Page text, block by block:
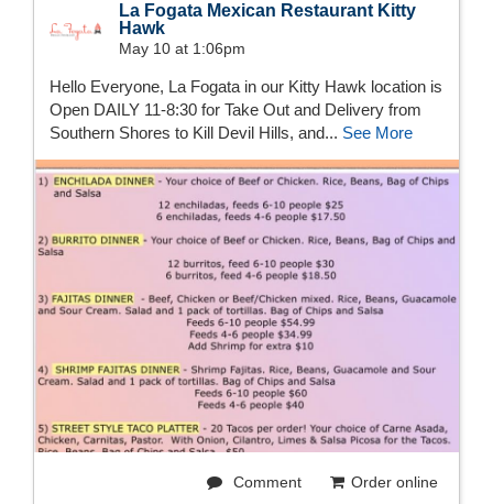
La Fogata Mexican Restaurant Kitty
Hawk
May 10 at 1:06pm
Hello Everyone, La Fogata in our Kitty Hawk location is
Open DAILY 11-8:30 for Take Out and Delivery from
Southern Shores to Kill Devil Hills, and... See More
Order online
Comment